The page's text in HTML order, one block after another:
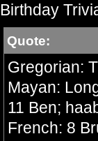
Birthday
Quote:
Gregorian:
Mayan:
11 Ben;
French: 8